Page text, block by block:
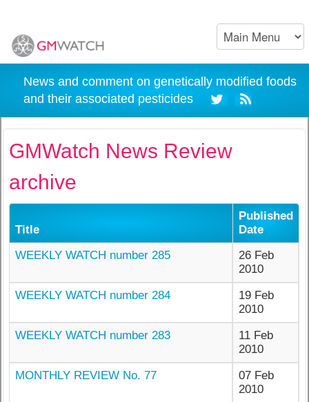
News and comment on genetically modified foods
and their associated pesticides
GMWatch News Review
archive
Title
Published
Date
WEEKLY WATCH number 285
26 Feb
2010
WEEKLY WATCH number 284
19 Feb
2010
WEEKLY WATCH number 283
11 Feb
2010
MONTHLY REVIEW No. 77
07 Feb
2010